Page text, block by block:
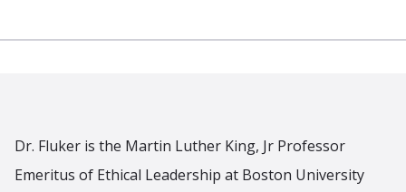
Dr. Fluker is the Martin Luther King, Jr Professor
Emeritus of Ethical Leadership at Boston University